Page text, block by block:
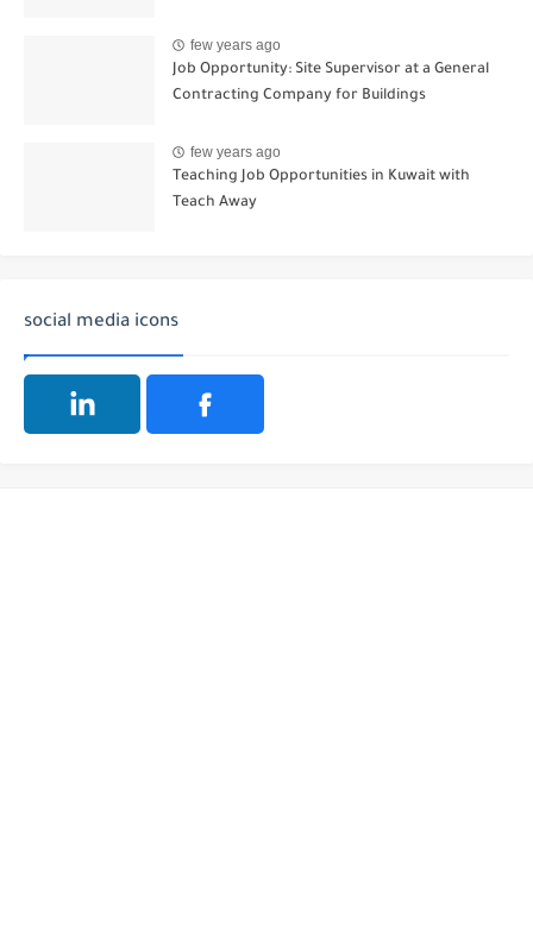
few years ago
Job Opportunity: Site Supervisor at a General
Contracting Company for Buildings
few years ago
Teaching Job Opportunities in Kuwait with
Teach Away
social media icons